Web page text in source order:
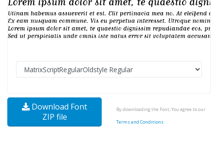
Download Font
ZIP file
By downloading the Font, You agree to our
Terms and Conditions